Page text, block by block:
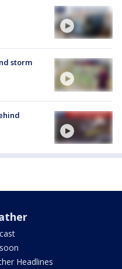
storm
Headlines